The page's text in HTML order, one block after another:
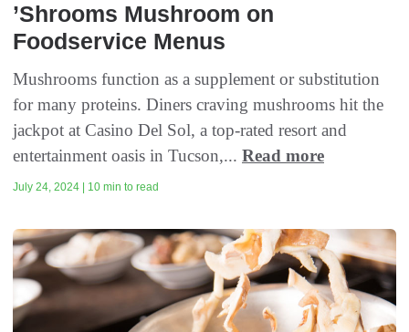
’Shrooms Mushroom on
Foodservice Menus
Mushrooms function as a supplement or substitution
for many proteins. Diners craving mushrooms hit the
jackpot at Casino Del Sol, a top-rated resort and
entertainment oasis in Tucson,... Read more
July 24, 2024 | 10 min to read